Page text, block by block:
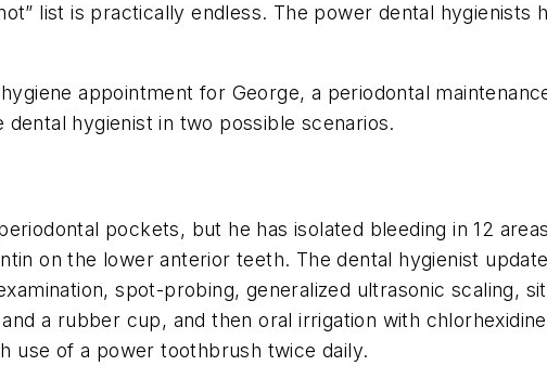
list is practically endless. The power dental hygienists
appointment for George, a periodontal
hygienist in two possible scenarios.
pockets, but he has isolated bleeding in 12
on the lower anterior teeth. The dental hygienist
spot-probing, generalized ultrasonic scaling,
a rubber cup, and then oral irrigation with
use of a power toothbrush twice daily.